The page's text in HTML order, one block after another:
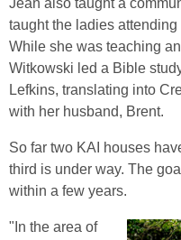
Jean also taught a
taught the ladies
While she was teaching
Witkowski led a Bible
Lefkins, translating into
with her husband, Brent.
So far two KAI houses
third is under way. The
within a few years.
"In the area of